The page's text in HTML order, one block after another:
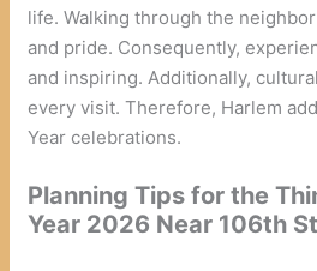
life. Walking through the
and pride. Consequently,
and inspiring. Additionally,
every visit. Therefore, Harlem
Year celebrations.
Planning Tips for the
Year 2026 Near 106th St